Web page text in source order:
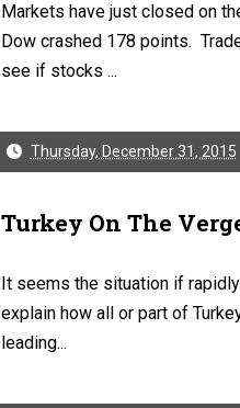
Markets have just closed on
Dow crashed 178 points.
see if stocks ...
Thursday, December 31, 2015
Turkey On The
It seems the situation if
explain how all or part of
leading...